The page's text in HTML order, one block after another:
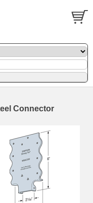
Connector